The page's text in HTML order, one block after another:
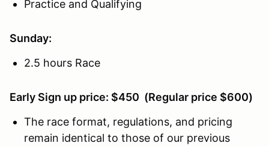
Practice and Qualifying
Sunday:
2.5 hours Race
Early Sign up price: $450 (Regular price $600)
The race format, regulations, and pricing
remain identical to those of our previous